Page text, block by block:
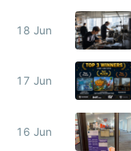
18 Jun
17 Jun
16 Jun